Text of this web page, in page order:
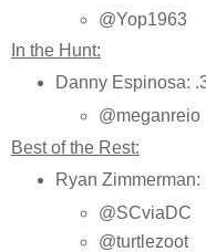
@Yop1963
In the Hunt:
Danny Espinosa:
@meganreio
Best of the Rest:
Ryan
@SCviaDC
@turtlezoot